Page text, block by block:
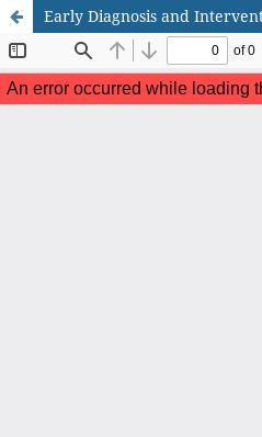
Early Diagnosis and